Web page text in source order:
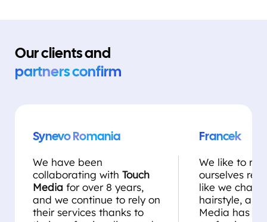
Our clients and
partners confirm
Synevo Romania
We have been
collaborating with Touch
Media for over 8 years,
and we continue to rely on
their services thanks to
Francek
We like to
ourselves
like we
hairstyle, and
Media has